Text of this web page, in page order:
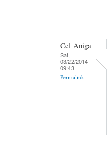
Cel Aniga
Sat,
03/22/2014 -
09:43
Permalink